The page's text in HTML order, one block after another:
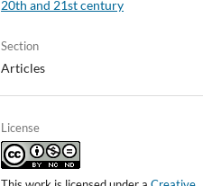
20th and 21st century
Section
Articles
License